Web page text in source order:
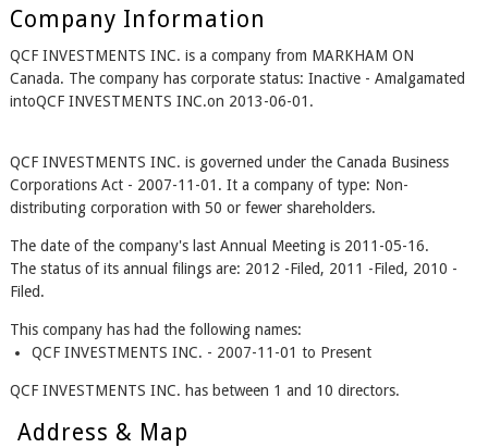
Company Information
QCF INVESTMENTS INC. is a company from MARKHAM ON
Canada. The company has corporate status: Inactive - Amalgamated
intoQCF INVESTMENTS INC.on 2013-06-01.
QCF INVESTMENTS INC. is governed under the Canada Business
Corporations Act - 2007-11-01. It a company of type: Non-
distributing corporation with 50 or fewer shareholders.
The date of the company's last Annual Meeting is 2011-05-16.
The status of its annual filings are: 2012 -Filed, 2011 -Filed, 2010 -
Filed.
This company has had the following names:
QCF INVESTMENTS INC. - 2007-11-01 to Present
QCF INVESTMENTS INC. has between 1 and 10 directors.
Address & Map